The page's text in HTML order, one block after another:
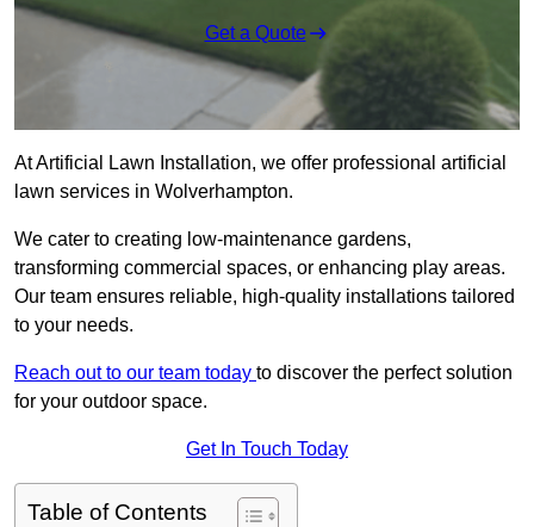
Get a Quote
At Artificial Lawn Installation, we offer professional artificial
lawn services in Wolverhampton.
We cater to creating low-maintenance gardens,
transforming commercial spaces, or enhancing play areas.
Our team ensures reliable, high-quality installations tailored
to your needs.
Reach out to our team today to discover the perfect solution
for your outdoor space.
Get In Touch Today
Table of Contents